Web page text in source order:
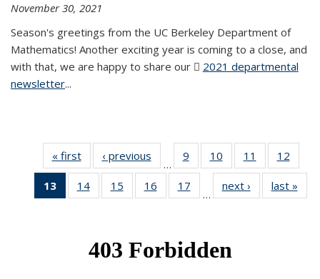
November 30, 2021
Season's greetings from the UC Berkeley Department of
Mathematics! Another exciting year is coming to a close, and
with that, we are happy to share our
2021 departmental
newsletter(PDF file)
...
« firstNews‹ previous
…
9
of 49
News
10
of 49
News
11
of 49
News
12
News
13
of 49
News
14 of 49
News
15
of 49
News
16
of 49
News
17
News
…
next › Newslast »